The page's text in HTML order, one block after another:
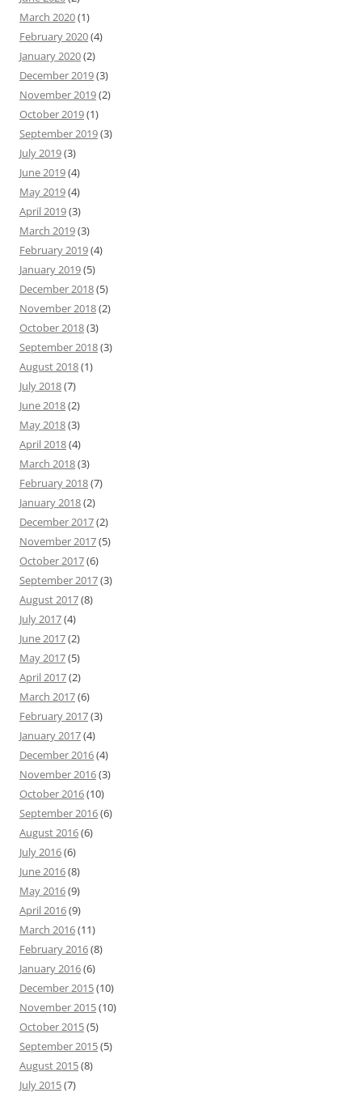
March 2020(1)
February 2020(4)
January 2020(2)
December 2019(3)
November 2019(2)
October 2019(1)
September 2019(3)
July 2019(3)
June 2019(4)
May 2019(4)
April 2019(3)
March 2019(3)
February 2019(4)
January 2019(5)
December 2018(5)
November 2018(2)
October 2018(3)
September 2018(3)
August 2018(1)
July 2018(7)
June 2018(2)
May 2018(3)
April 2018(4)
March 2018(3)
February 2018(7)
January 2018(2)
December 2017(2)
November 2017(5)
October 2017(6)
September 2017(3)
August 2017(8)
July 2017(4)
June 2017(2)
May 2017(5)
April 2017(2)
March 2017(6)
February 2017(3)
January 2017(4)
December 2016(4)
November 2016(3)
October 2016(10)
September 2016(6)
August 2016(6)
July 2016(6)
June 2016(8)
May 2016(9)
April 2016(9)
March 2016(11)
February 2016(8)
January 2016(6)
December 2015(10)
November 2015(10)
October 2015(5)
September 2015(5)
August 2015(8)
July 2015(7)